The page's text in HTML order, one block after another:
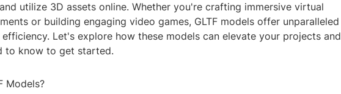
utilize 3D assets online. Whether you're crafting immersive virtual
or building engaging video games, GLTF models offer unparalleled
Let's explore how these models can elevate your projects and
to know to get started.
Models?